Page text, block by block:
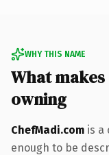
WHY THIS NAME
What
owning
ChefMadi.com is a
enough to be